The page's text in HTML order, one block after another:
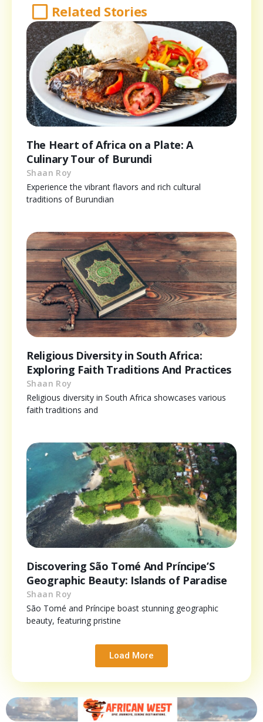
Related Stories
The Heart of Africa on a Plate: A
Culinary Tour of Burundi
Shaan Roy
Experience the vibrant flavors and rich cultural
traditions of Burundian
Religious Diversity in South Africa:
Exploring Faith Traditions And Practices
Shaan Roy
Religious diversity in South Africa showcases various
faith traditions and
Discovering São Tomé And Príncipe’S
Geographic Beauty: Islands of Paradise
Shaan Roy
São Tomé and Príncipe boast stunning geographic
beauty, featuring pristine
Load More